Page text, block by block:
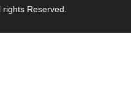
Reserved.